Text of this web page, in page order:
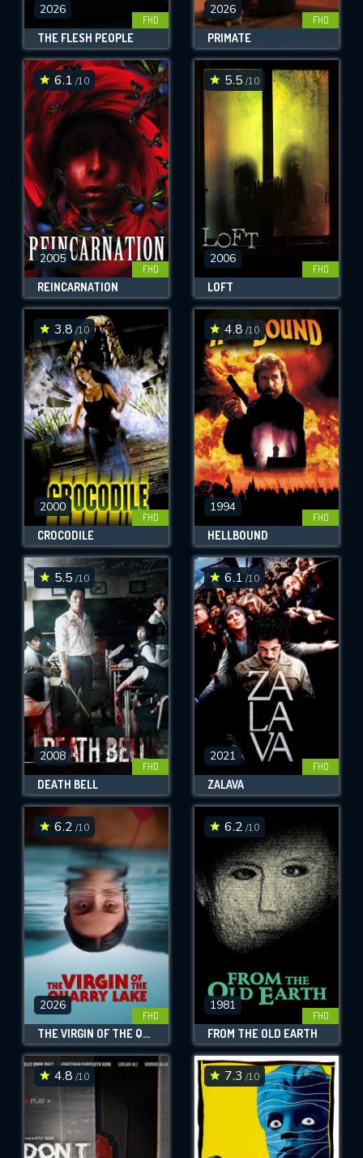
2026
FHD
THE FLESH PEOPLE
2026
FHD
PRIMATE
6.1 /10
2005
FHD
REINCARNATION
5.5 /10
2006
FHD
LOFT
3.8 /10
2000
FHD
CROCODILE
4.8 /10
1994
FHD
HELLBOUND
5.5 /10
2008
FHD
DEATH BELL
6.1 /10
2021
FHD
ZALAVA
6.2 /10
2026
FHD
THE VIRGIN OF THE QUARRY LAKE
6.2 /10
1981
FHD
FROM THE OLD EARTH
4.8 /10 7.3 /10